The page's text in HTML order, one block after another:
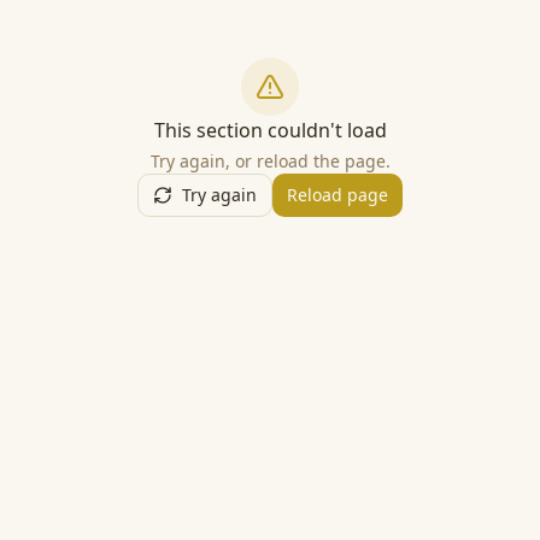
This section couldn't load
Try again, or reload the page.
Try again
Reload page